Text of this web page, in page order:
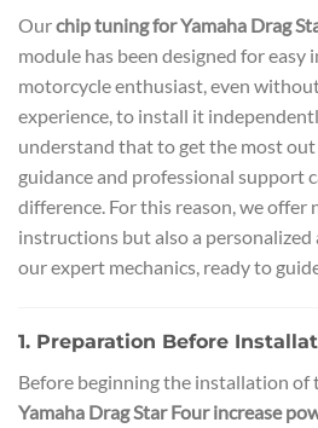
Ourchip tuning for Yamaha Drag
module has been designed for
motorcycle enthusiast, even
experience, to install it
understand that to get the most
guidance and professional support
difference. For this reason, we offer
instructions but also a personalized
our expert mechanics, ready to
1. Preparation Before
Before beginning the installation of
Yamaha Drag Star Four increase